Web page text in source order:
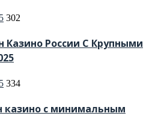
302
России С Крупными
334
с минимальным